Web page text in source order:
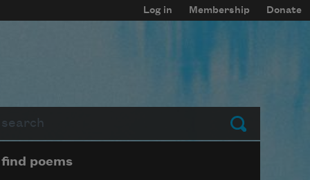
Log in Membership Donate
Submit
submenu block
find poems